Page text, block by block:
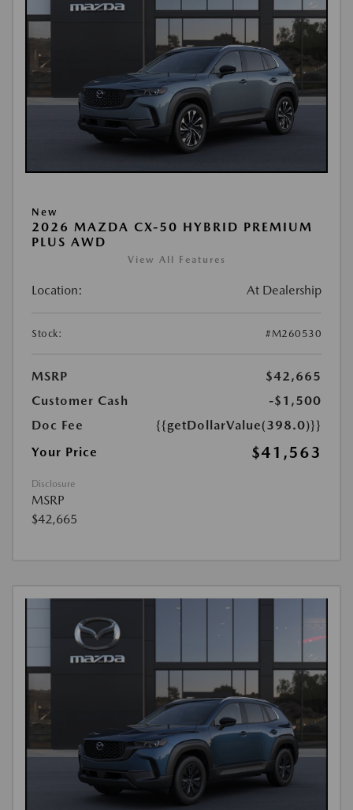
New
2026 MAZDA CX-50 HYBRID PREMIUM
PLUS AWD
View All Features
Location: At Dealership
Stock: #M260530
MSRP
$42,665
Customer Cash
-$1,500
Doc Fee
{{getDollarValue(398.0)}}
Your Price
$41,563
Disclosure
MSRP
$42,665